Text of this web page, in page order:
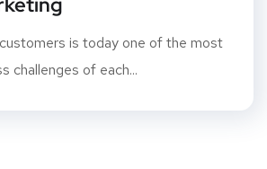
is today one of the most
challenges of each...